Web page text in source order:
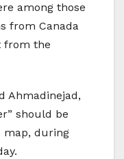
among those
from Canada
from the
Ahmadinejad,
should be
map, during